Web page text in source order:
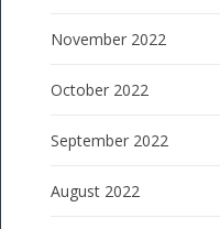
November 2022
October 2022
September 2022
August 2022